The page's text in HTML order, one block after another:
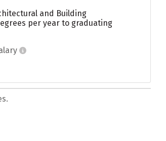
and Building
per year to graduating